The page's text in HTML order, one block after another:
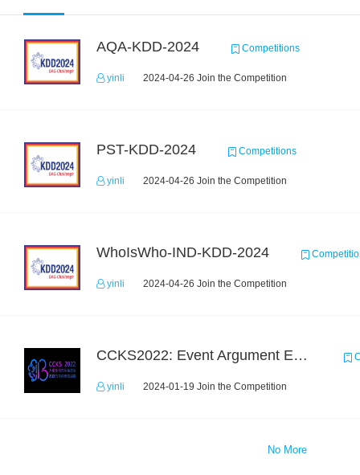
AQA-KDD-2024 Competitions
yinli 2024-04-26 Join the Competition
PST-KDD-2024 Competitions
yinli 2024-04-26 Join the Competition
WhoIsWho-IND-KDD-2024
yinli 2024-04-26 Join the Competition
CCKS2022: Event Argument Extraction from Open Source Multimodal Military Equipment Data
yinli 2024-01-19 Join the Competition
No More